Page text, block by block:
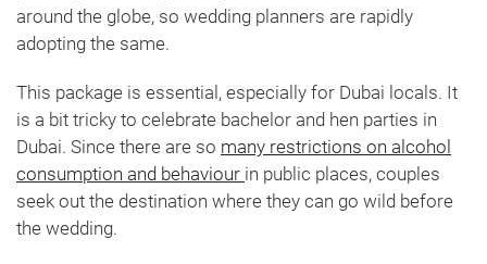
around the globe, so wedding planners are rapidly
adopting the same.
This package is essential, especially for Dubai locals. It
is a bit tricky to celebrate bachelor and hen parties in
Dubai. Since there are so many restrictions on alcohol
consumption and behaviour in public places, couples
seek out the destination where they can go wild before
the wedding.